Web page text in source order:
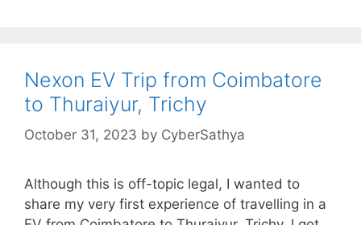
Nexon EV Trip from Coimbatore
to Thuraiyur, Trichy
October 31, 2023 by CyberSathya
Although this is off-topic legal, I wanted to
share my very first experience of travelling in a